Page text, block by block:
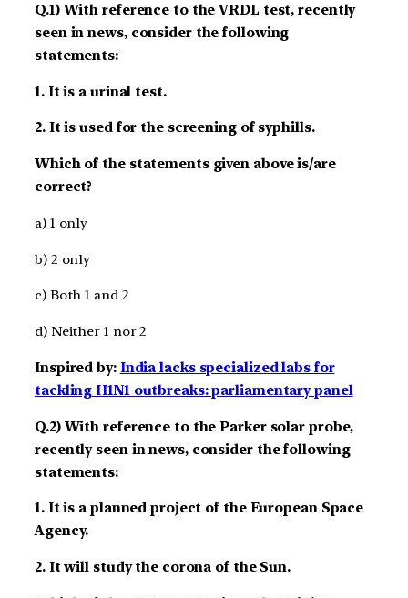
Q.1) With reference to the VRDL test, recently
seen in news, consider the following
statements:
1. It is a urinal test.
2. It is used for the screening of syphills.
Which of the statements given above is/are
correct?
a) 1 only
b) 2 only
c) Both 1 and 2
d) Neither 1 nor 2
Inspired by: India lacks specialized labs for
tackling H1N1 outbreaks: parliamentary panel
Q.2) With reference to the Parker solar probe,
recently seen in news, consider the following
statements:
1. It is a planned project of the European Space
Agency.
2. It will study the corona of the Sun.